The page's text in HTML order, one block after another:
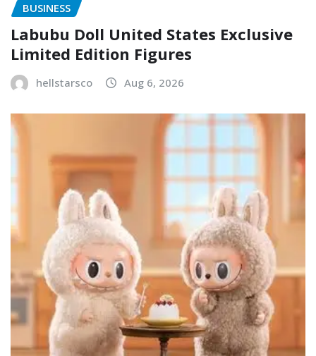
BUSINESS
Labubu Doll United States Exclusive
Limited Edition Figures
hellstarsco Aug 6, 2026